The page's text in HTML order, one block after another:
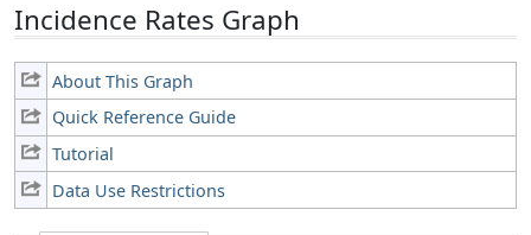
Incidence Rates Graph
About This Graph
Quick Reference Guide
Tutorial
Data Use Restrictions